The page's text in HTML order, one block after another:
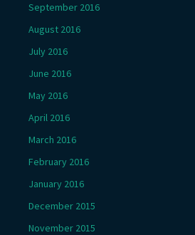
September 2016
August 2016
July 2016
June 2016
May 2016
April 2016
March 2016
February 2016
January 2016
December 2015
November 2015